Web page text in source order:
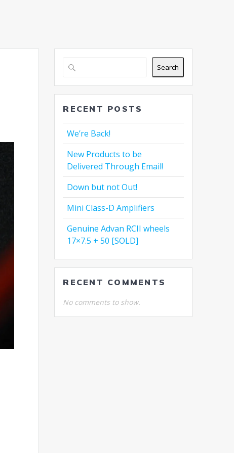
Search
RECENT POSTS
We’re Back!
New Products to be
Delivered Through Email!
Down but not Out!
Mini Class-D Amplifiers
Genuine Advan RCII wheels
17×7.5 + 50 [SOLD]
RECENT COMMENTS
No comments to show.